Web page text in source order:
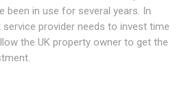
been in use for several years. In
provider needs to invest time
the UK property owner to get the